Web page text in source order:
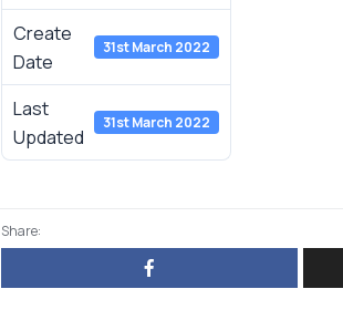
Create
Date
31st March 2022
Last
Updated
31st March 2022
Share: